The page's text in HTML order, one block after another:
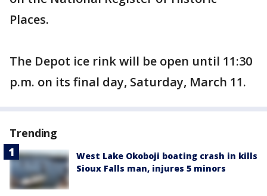
Places.
The Depot ice rink will be open until 11:30
p.m. on its final day, Saturday, March 11.
Trending
West Lake Okoboji boating crash in kills
Sioux Falls man, injures 5 minors